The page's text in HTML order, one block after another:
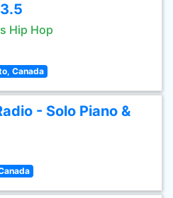
Hip Hop
Canada
- Solo Piano &